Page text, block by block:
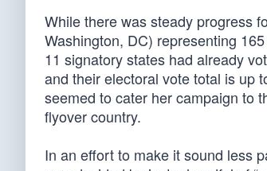
While there was steady progress
Washington, DC) representing
11 signatory states had already
and their electoral vote total is up
seemed to cater her campaign to
flyover country.
In an effort to make it sound less